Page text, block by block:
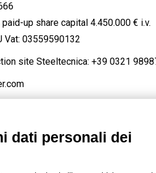
up share capital 4.450.000 € i.v.
Vat: 03559590132
site Steeltecnica: +39 0321
dati personali dei